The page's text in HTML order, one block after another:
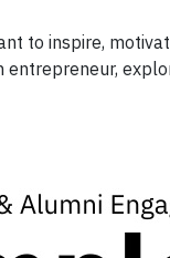
to inspire,
entrepreneur,